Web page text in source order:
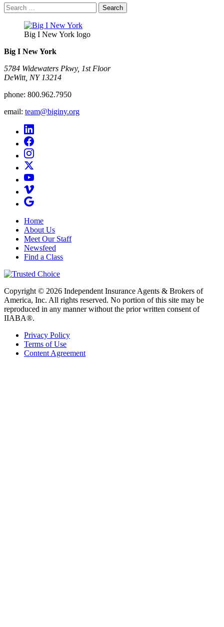
Search
for:
Big I New York logo
Big I New York
5784 Widewaters Pkwy, 1st Floor​
DeWitt, NY 13214
phone: 800.962.7950
email: team@biginy.org
Home
About Us
Meet Our Staff
Newsfeed
Find a Class
Copyright © 2026 Independent Insurance Agents & Brokers of
America, Inc. All rights reserved. No portion of this site may be
reproduced in any manner without the prior written consent of
IIABA®.
Privacy Policy
Terms of Use
Content Agreement